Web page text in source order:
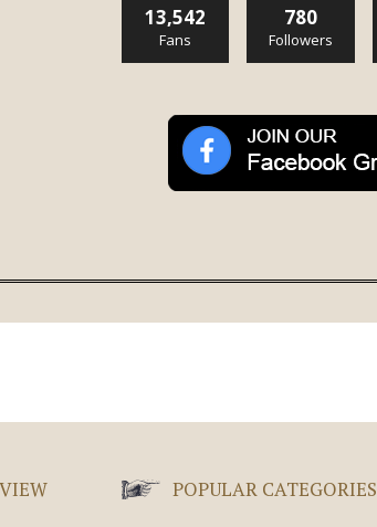
13,542
Fans
780
Followers
POPULAR CATEGORIES